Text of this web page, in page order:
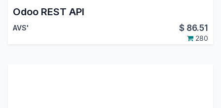
Odoo REST API
AVS' $ 86.51
280